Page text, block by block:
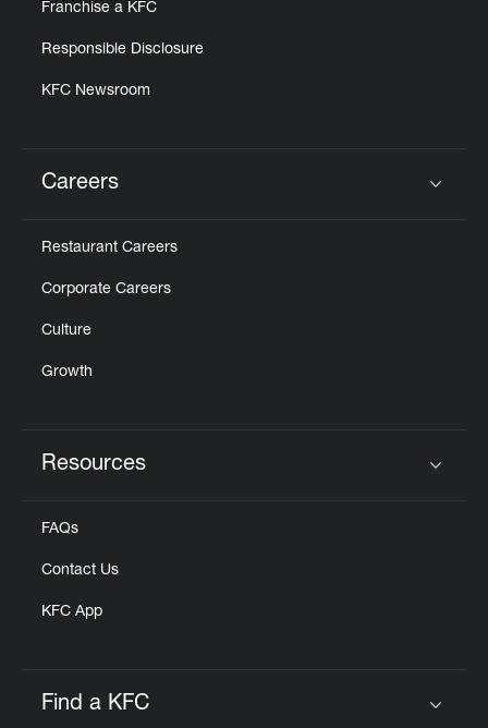
Franchise a KFC
Responsible Disclosure
KFC Newsroom
Careers
Restaurant Careers
Corporate Careers
Culture
Growth
Resources
FAQs
Contact Us
KFC App
Find a KFC